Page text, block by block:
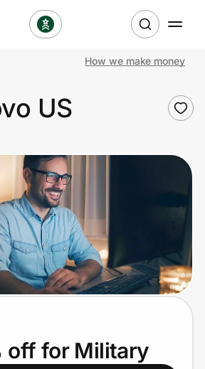
How we make money
US
off for Military